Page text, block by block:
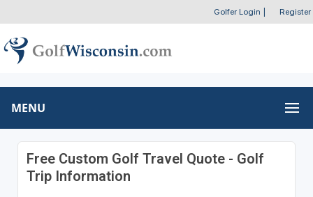
Golfer Login Register
MENU
Free Custom Golf Travel Quote - Golf
Trip Information